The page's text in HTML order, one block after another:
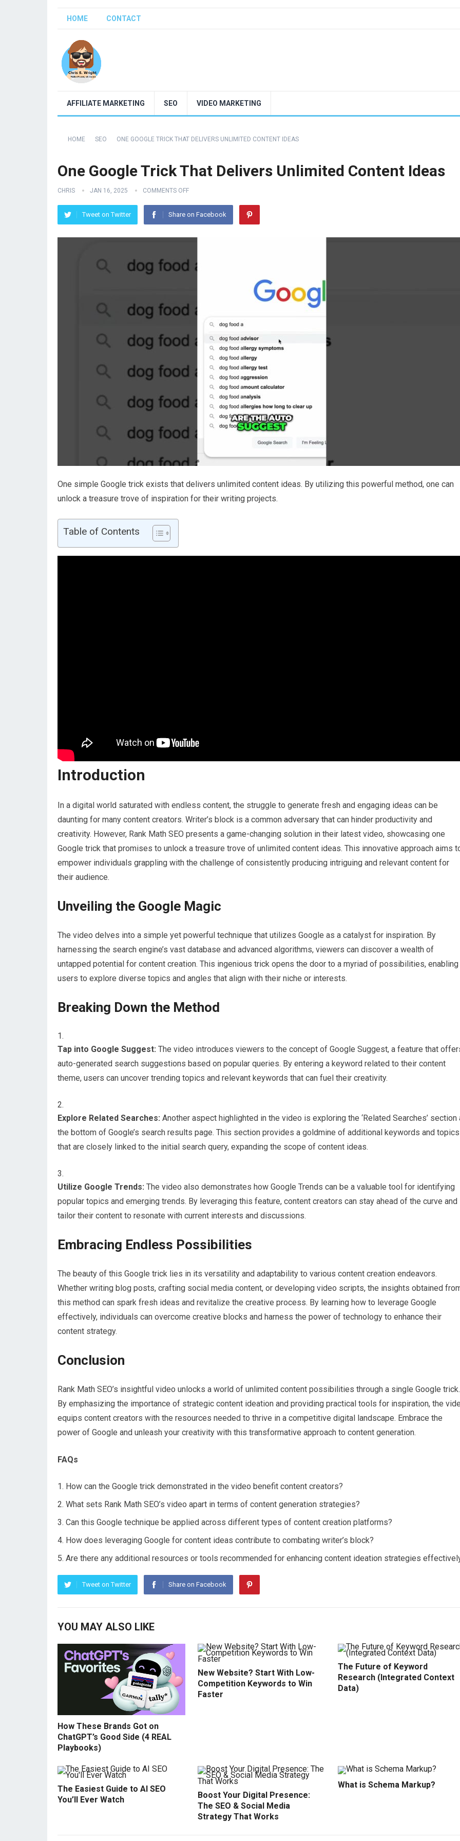
HOME CONTACT
AFFILIATE MARKETING SEO VIDEO MARKETING
HOME SEO ONE GOOGLE TRICK THAT DELIVERS UNLIMITED CONTENT IDEAS
One Google Trick That Delivers Unlimited Content Ideas
CHRIS JAN 16, 2025 COMMENTS OFF
Tweet on Twitter Share on Facebook
One simple Google trick exists that delivers unlimited content ideas. By utilizing this powerful method, one can
unlock a treasure trove of inspiration for their writing projects.
Table of Contents
Introduction
In a digital world saturated with endless content, the struggle to generate fresh and engaging ideas can be
daunting for many content creators. Writer’s block is a common adversary that can hinder productivity and
creativity. However, Rank Math SEO presents a game-changing solution in their latest video, showcasing one
Google trick that promises to unlock a treasure trove of unlimited content ideas. This innovative approach aims
empower individuals grappling with the challenge of consistently producing intriguing and relevant content for
their audience.
Unveiling the Google Magic
The video delves into a simple yet powerful technique that utilizes Google as a catalyst for inspiration. By
harnessing the search engine’s vast database and advanced algorithms, viewers can discover a wealth of
untapped potential for content creation. This ingenious trick opens the door to a myriad of possibilities, enabling
users to explore diverse topics and angles that align with their niche or interests.
Breaking Down the Method
Tap into Google Suggest: The video introduces viewers to the concept of Google Suggest, a feature that
auto-generated search suggestions based on popular queries. By entering a keyword related to their content
theme, users can uncover trending topics and relevant keywords that can fuel their creativity.
Explore Related Searches: Another aspect highlighted in the video is exploring the ‘Related Searches’ section
the bottom of Google’s search results page. This section provides a goldmine of additional keywords and topics
that are closely linked to the initial search query, expanding the scope of content ideas.
Utilize Google Trends: The video also demonstrates how Google Trends can be a valuable tool for identifying
popular topics and emerging trends. By leveraging this feature, content creators can stay ahead of the curve and
tailor their content to resonate with current interests and discussions.
Embracing Endless Possibilities
The beauty of this Google trick lies in its versatility and adaptability to various content creation endeavors.
Whether writing blog posts, crafting social media content, or developing video scripts, the insights obtained
this method can spark fresh ideas and revitalize the creative process. By learning how to leverage Google
effectively, individuals can overcome creative blocks and harness the power of technology to enhance their
content strategy.
Conclusion
Rank Math SEO’s insightful video unlocks a world of unlimited content possibilities through a single Google trick.
By emphasizing the importance of strategic content ideation and providing practical tools for inspiration, the
equips content creators with the resources needed to thrive in a competitive digital landscape. Embrace the
power of Google and unleash your creativity with this transformative approach to content generation.
FAQs
How can the Google trick demonstrated in the video benefit content creators?
What sets Rank Math SEO’s video apart in terms of content generation strategies?
Can this Google technique be applied across different types of content creation platforms?
How does leveraging Google for content ideas contribute to combating writer’s block?
Are there any additional resources or tools recommended for enhancing content ideation strategies
Tweet on Twitter Share on Facebook
YOU MAY ALSO LIKE
How These Brands Got on
ChatGPT’s Good Side (4 REAL
Playbooks)
New Website? Start With Low-
Competition Keywords to Win
Faster
The Future of Keyword
Research (Integrated Context
Data)
The Easiest Guide to AI SEO
You’ll Ever Watch
Boost Your Digital Presence:
The SEO & Social Media
Strategy That Works
What is Schema Markup?